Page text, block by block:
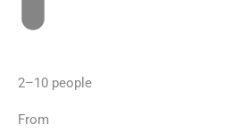
2–10 people
From